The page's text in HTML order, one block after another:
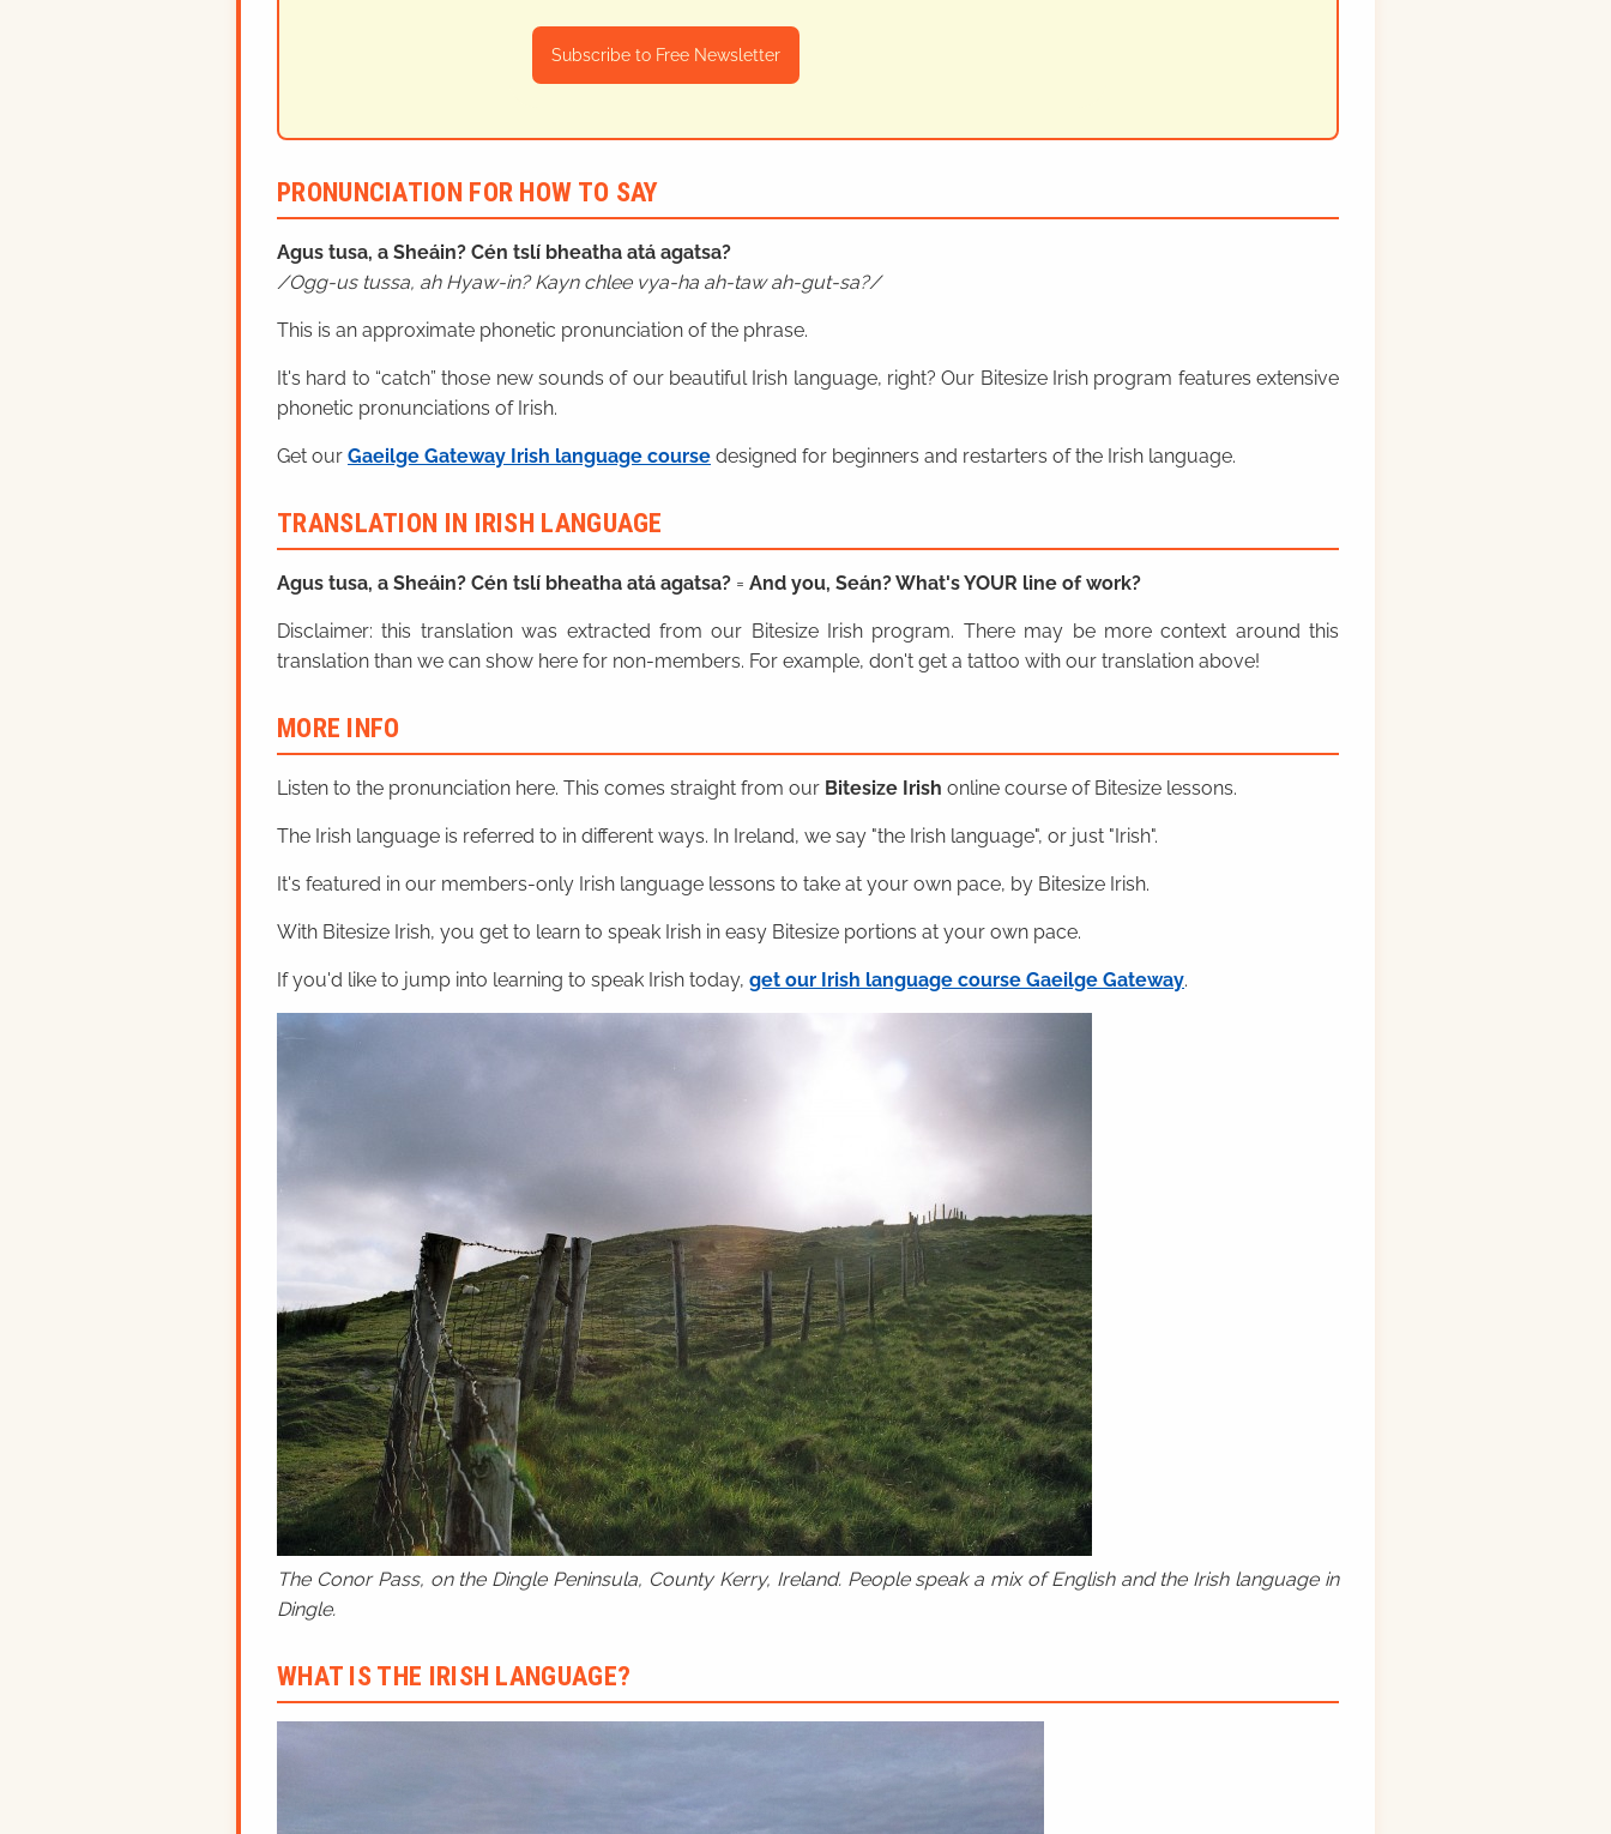
Subscribe to Free Newsletter
PRONUNCIATION FOR HOW TO SAY
Agus tusa, a Sheáin? Cén tslí bheatha atá agatsa?
Ogg-us tussa, ah Hyaw-in? Kayn chlee vya-ha ah-taw ah-gut-sa?
This is an approximate phonetic pronunciation of the phrase.
It's hard to “catch” those new sounds of our beautiful Irish language, right? Our Bitesize Irish program features extensive
phonetic pronunciations of Irish.
Get our Gaeilge Gateway Irish language course designed for beginners and restarters of the Irish language.
TRANSLATION IN IRISH LANGUAGE
Agus tusa, a Sheáin? Cén tslí bheatha atá agatsa? = And you, Seán? What's YOUR line of work?
Disclaimer: this translation was extracted from our Bitesize Irish program. There may be more context around this
translation than we can show here for non-members. For example, don't get a tattoo with our translation above!
MORE INFO
Listen to the pronunciation here. This comes straight from our Bitesize Irish online course of Bitesize lessons.
The Irish language is referred to in different ways. In Ireland, we say "the Irish language", or just "Irish".
It's featured in our members-only Irish language lessons to take at your own pace, by Bitesize Irish.
With Bitesize Irish, you get to learn to speak Irish in easy Bitesize portions at your own pace.
If you'd like to jump into learning to speak Irish today, get our Irish language course Gaeilge Gateway.
The Conor Pass, on the Dingle Peninsula, County Kerry, Ireland. People speak a mix of English and the Irish language in
Dingle.
WHAT IS THE IRISH LANGUAGE?